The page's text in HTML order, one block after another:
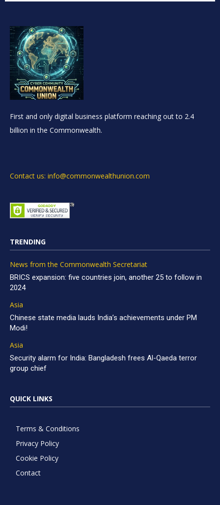
First and only digital business platform reaching out to 2.4
billion in the Commonwealth.
Contact us: info@commonwealthunion.com
TRENDING
News from the Commonwealth Secretariat
BRICS expansion: five countries join, another 25 to follow in
2024
Asia
Chinese state media lauds India’s achievements under PM
Modi!
Asia
Security alarm for India: Bangladesh frees Al-Qaeda terror
group chief
QUICK LINKS
Terms & Conditions
Privacy Policy
Cookie Policy
Contact